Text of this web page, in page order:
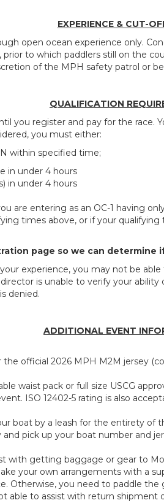
EXPERIENCE & CUT-
open ocean experience only.
to which paddlers still on the
of the MPH safety patrol or
QUALIFICATION
you register and pay for the race.
you must either:
within specified time;
in under 4 hours
in under 4 hours
are entering as an OC-1 having
times above, or if your qualifying
page so we can determine
experience, you may not be
is unable to verify your
denied.
ADDITIONAL EVENT
the official 2026 MPH M2M jersey
waist pack or full size USCG
ISO 12402-5 rating is also
boat by a leash for the entirety of
pick up your boat number and
with getting baggage or gear to
your own arrangements with a
Otherwise, you need to paddle
able to assist with return shipment